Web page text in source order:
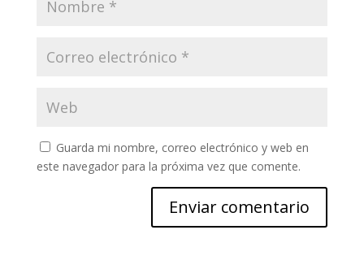
Guarda mi nombre, correo electrónico y web en
este navegador para la próxima vez que comente.